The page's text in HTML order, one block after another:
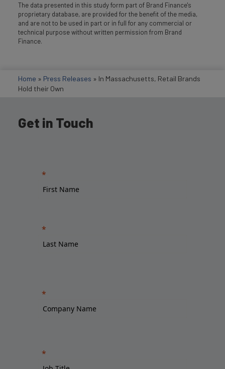
The data presented in this study form part of Brand Finance's
proprietary database, are provided for the benefit of the media,
and are not to be used in part or in full for any commercial or
technical purpose without written permission from Brand
Finance.
Home » Press Releases » In Massachusetts, Retail Brands
Hold their Own
Get in Touch